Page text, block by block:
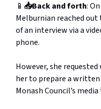
📱 📥Back and forth:
Melburnian reached
of an interview via a
phone.
However, she
her to prepare a
Monash Council’s